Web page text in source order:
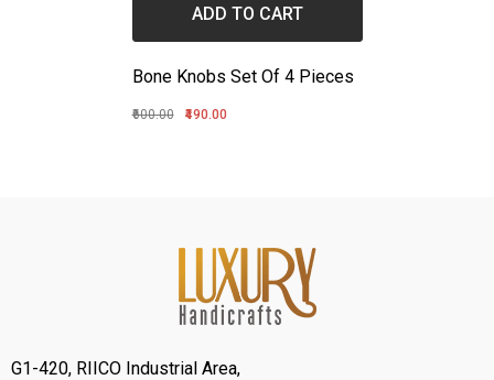
ADD TO CART
Bone Knobs Set Of 4 Pieces
₹600.00 ₹490.00
G1-420, RIICO Industrial Area,